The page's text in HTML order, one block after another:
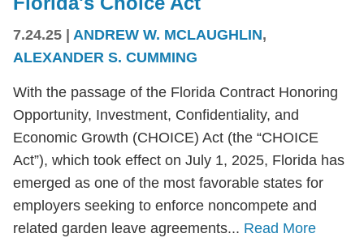
7.24.25 | ANDREW W. MCLAUGHLIN,
ALEXANDER S. CUMMING
With the passage of the Florida Contract Honoring
Opportunity, Investment, Confidentiality, and
Economic Growth (CHOICE) Act (the “CHOICE
Act”), which took effect on July 1, 2025, Florida has
emerged as one of the most favorable states for
employers seeking to enforce noncompete and
related garden leave agreements... Read More